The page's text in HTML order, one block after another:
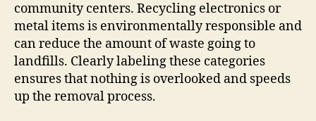
community centers. Recycling electronics or
metal items is environmentally responsible and
can reduce the amount of waste going to
landfills. Clearly labeling these categories
ensures that nothing is overlooked and speeds
up the removal process.